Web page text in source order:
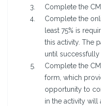
Complete the
Complete the
least 75% is
this activity. The
until successfully
Complete the
form, which
opportunity to
in the activity will